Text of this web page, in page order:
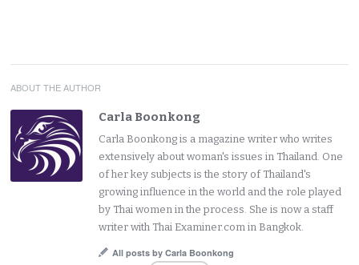
ABOUT THE AUTHOR
Carla Boonkong
Carla Boonkong is a magazine writer who writes
extensively about woman's issues in Thailand. One
of her key subjects is the story of Thailand's
growing influence in the world and the role played
by Thai women in the process. She is now a staff
writer with Thai Examiner.com in Bangkok.
All posts by Carla Boonkong